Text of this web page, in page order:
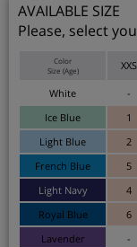
AVAILABLE SIZE
Please, select
Color
Size (Age)
XXS
White -
Ice Blue
1
Light Blue
2
French Blue
5
Light Navy
4
Royal Blue
6
Lavender
-